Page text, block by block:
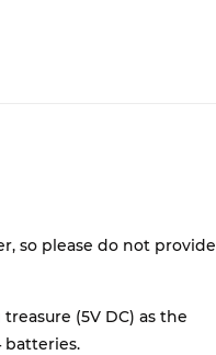
so please do not provide
(5V DC) as the
batteries.